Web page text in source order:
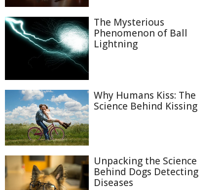
The Mysterious
Phenomenon of Ball
Lightning
Why Humans Kiss: The
Science Behind Kissing
Unpacking the Science
Behind Dogs Detecting
Diseases